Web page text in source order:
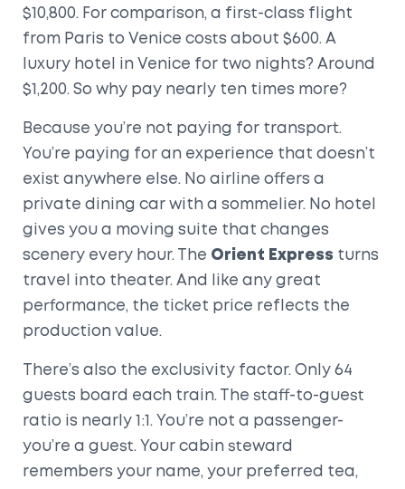
$10,800. For comparison, a first-class flight
from Paris to Venice costs about $600. A
luxury hotel in Venice for two nights? Around
$1,200. So why pay nearly ten times more?
Because you’re not paying for transport.
You’re paying for an experience that doesn’t
exist anywhere else. No airline offers a
private dining car with a sommelier. No hotel
gives you a moving suite that changes
scenery every hour. The Orient Express turns
travel into theater. And like any great
performance, the ticket price reflects the
production value.
There’s also the exclusivity factor. Only 64
guests board each train. The staff-to-guest
ratio is nearly 1:1. You’re not a passenger-
you’re a guest. Your cabin steward
remembers your name, your preferred tea,